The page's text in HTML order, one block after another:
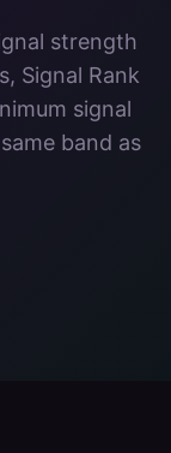
strength
Signal Rank
signal
band as